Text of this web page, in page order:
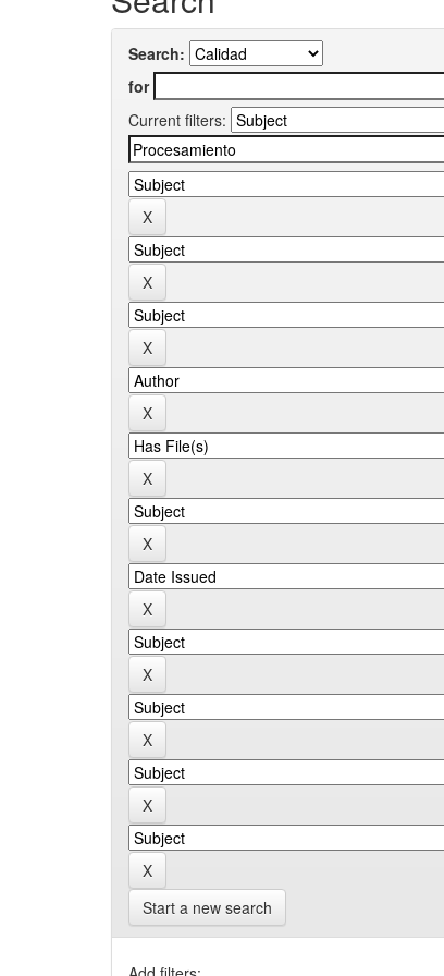
Search:
for
Current filters:
Start a new search